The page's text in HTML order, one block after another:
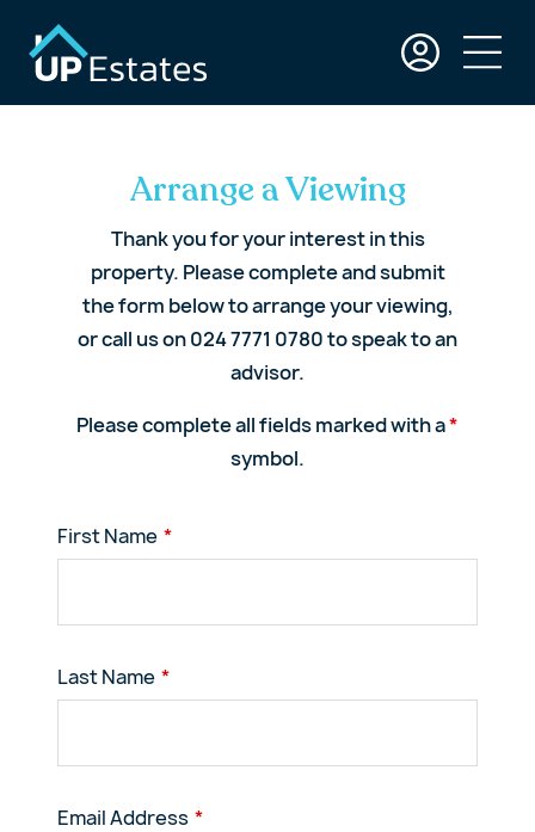
Arrange a Viewing
Thank you for your interest in this
property. Please complete and submit
the form below to arrange your viewing,
or call us on 024 7771 0780 to speak to an
advisor.
Please complete all fields marked with a*
symbol.
First Name
Last Name
Email Address